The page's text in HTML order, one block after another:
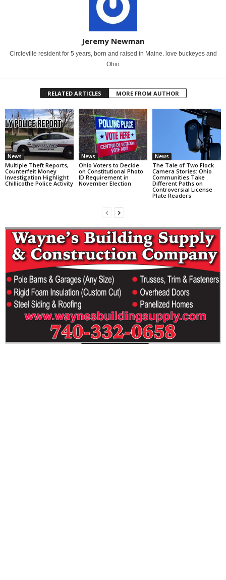
Jeremy Newman
Circleville resident for 5 years, born and raised in Maine. love buckeyes and
Ohio
RELATED ARTICLES MORE FROM AUTHOR
News
Multiple Theft Reports,
Counterfeit Money
Investigation Highlight
Chillicothe Police Activity
News
Ohio Voters to Decide
on Constitutional Photo
ID Requirement in
November Election
News
The Tale of Two Flock
Camera Stories: Ohio
Communities Take
Different Paths on
Controversial License
Plate Readers